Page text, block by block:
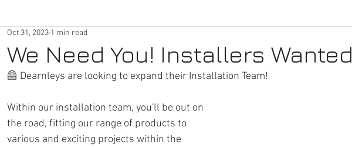
We Need You! Installers Wanted
Oct 31, 2023 1 min read
🦺 Dearnleys are looking to expand their Installation Team!
Within our installation team, you'll be out on
the road, fitting our range of products to
various and exciting projects within the